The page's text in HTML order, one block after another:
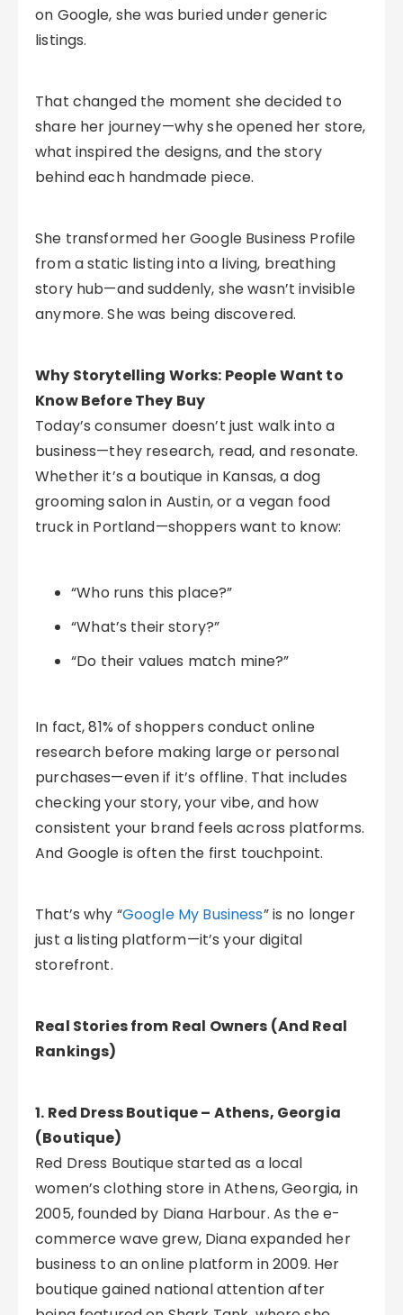
on Google, she was buried under generic
listings.
That changed the moment she decided to
share her journey—why she opened her store,
what inspired the designs, and the story
behind each handmade piece.
She transformed her Google Business Profile
from a static listing into a living, breathing
story hub—and suddenly, she wasn’t invisible
anymore. She was being discovered.
Why Storytelling Works: People Want to
Know Before They Buy
Today’s consumer doesn’t just walk into a
business—they research, read, and resonate.
Whether it’s a boutique in Kansas, a dog
grooming salon in Austin, or a vegan food
truck in Portland—shoppers want to know:
“Who runs this place?”
“What’s their story?”
“Do their values match mine?”
In fact, 81% of shoppers conduct online
research before making large or personal
purchases—even if it’s offline. That includes
checking your story, your vibe, and how
consistent your brand feels across platforms.
And Google is often the first touchpoint.
That’s why “Google My Business” is no longer
just a listing platform—it’s your digital
storefront.
Real Stories from Real Owners (And Real
Rankings)
1. Red Dress Boutique – Athens, Georgia
(Boutique)
Red Dress Boutique started as a local
women’s clothing store in Athens, Georgia, in
2005, founded by Diana Harbour. As the e-
commerce wave grew, Diana expanded her
business to an online platform in 2009. Her
boutique gained national attention after